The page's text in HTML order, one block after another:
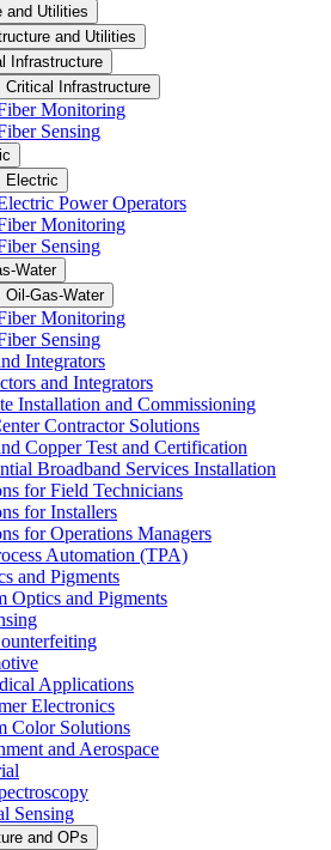
and Utilities
and Utilities
Infrastructure
Critical Infrastructure
Monitoring
Sensing
Electric
Power Operators
Monitoring
Sensing
Water
Oil-Gas-Water
Monitoring
Sensing
Integrators
and Integrators
Installation and Commissioning
Contractor Solutions
Copper Test and Certification
Broadband Services Installation
for Field Technicians
for Installers
for Operations Managers
Automation (TPA)
and Pigments
Optics and Pigments
Applications
Electronics
Color Solutions
and Aerospace
Sensing
and OPs